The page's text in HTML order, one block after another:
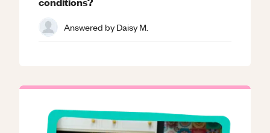
Answered byDaisy M.